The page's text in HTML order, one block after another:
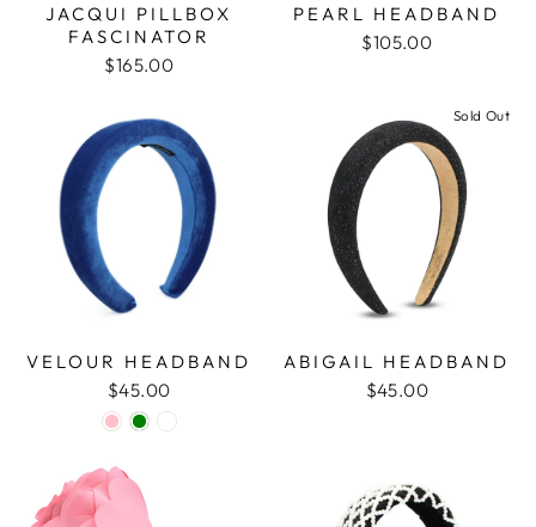
JACQUI PILLBOX
FASCINATOR
$165.00
PEARL HEADBAND
$105.00
VELOUR HEADBAND
$45.00
Sold Out
ABIGAIL HEADBAND
$45.00